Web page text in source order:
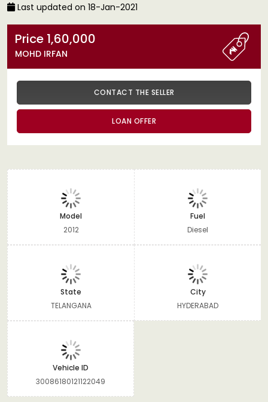
Last updated on 18-Jan-2021
Price 1,60,000
MOHD IRFAN
CONTACT THE SELLER
LOAN OFFER
Model
2012
Fuel
Diesel
State
TELANGANA
City
HYDERABAD
Vehicle ID
30086180121122049